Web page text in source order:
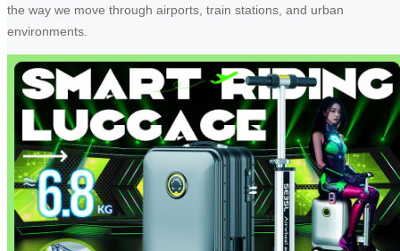
the way we move through airports, train stations, and urban
environments.